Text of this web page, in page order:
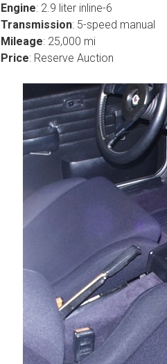
Engine: 2.9 liter inline-6
Transmission: 5-speed manual
Mileage: 25,000 mi
Price: Reserve Auction